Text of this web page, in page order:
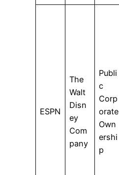
ESPN
The
Walt
Disn
ey
Com
pany
Publi
c
Corp
orate
Own
ershi
p